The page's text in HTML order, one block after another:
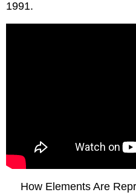
1991.
How Elements Are